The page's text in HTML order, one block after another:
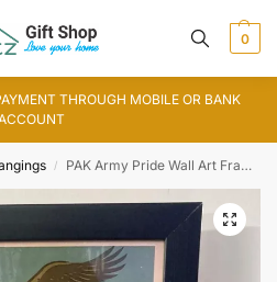
0
THROUGH MOBILE OR BANK
/ PAK Army Pride Wall Art Frame